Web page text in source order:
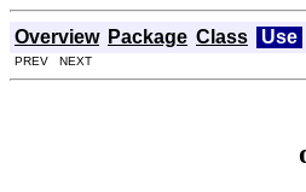
Overview Package Class Use
PREV NEXT